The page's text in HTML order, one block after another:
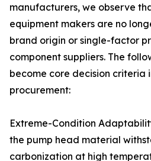
manufacturers, we observe
equipment makers are no
brand origin or single-factor
component suppliers. The
become core decision criteria
procurement:
Extreme-Condition
the pump head material
carbonization at high